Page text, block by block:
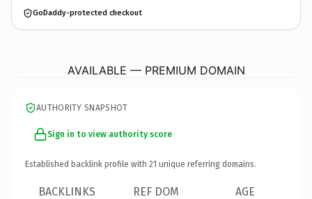
GoDaddy-protected checkout
AVAILABLE — PREMIUM DOMAIN
AUTHORITY SNAPSHOT
Sign in to view authority score
Established backlink profile with 21 unique referring domains.
BACKLINKS REF DOM AGE